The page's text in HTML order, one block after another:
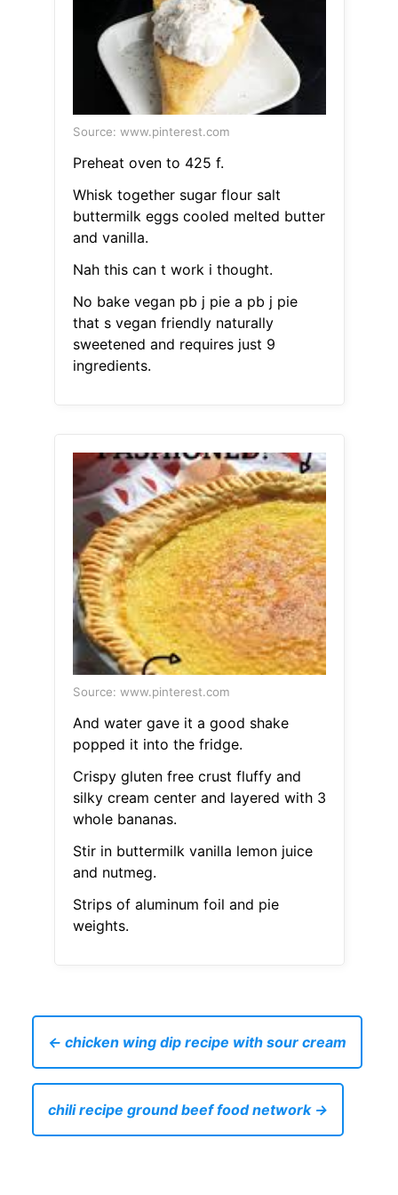
Source: www.pinterest.com
Preheat oven to 425 f.
Whisk together sugar flour salt
buttermilk eggs cooled melted butter
and vanilla.
Nah this can t work i thought.
No bake vegan pb j pie a pb j pie
that s vegan friendly naturally
sweetened and requires just 9
ingredients.
Source: www.pinterest.com
And water gave it a good shake
popped it into the fridge.
Crispy gluten free crust fluffy and
silky cream center and layered with 3
whole bananas.
Stir in buttermilk vanilla lemon juice
and nutmeg.
Strips of aluminum foil and pie
weights.
← chicken wing dip recipe with sour cream
chili recipe ground beef food network →